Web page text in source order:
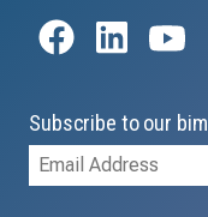
Subscribe to our
Email
Address